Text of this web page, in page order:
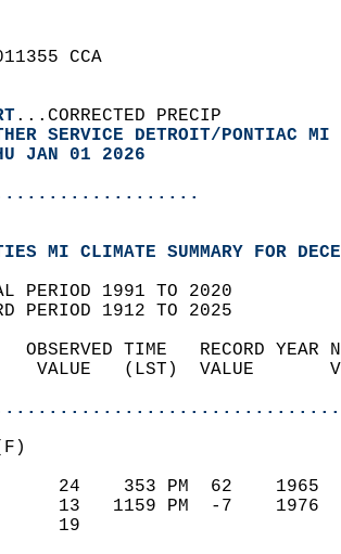
CCA
...CORRECTED PRECIP
SERVICE DETROIT/PONTIAC MI
JAN 01 2026
MI CLIMATE SUMMARY FOR
PERIOD 1991 TO 2020
PERIOD 1912 TO 2025
OBSERVED TIME   RECORD
VALUE   (LST)  VALUE
24    353 PM  62
13   1159 PM  -7
19